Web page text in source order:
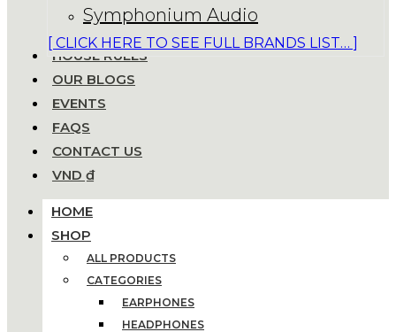
Symphonium Audio
[ CLICK HERE TO SEE FULL BRANDS LIST… ]
HOUSE RULES
OUR BLOGS
EVENTS
FAQS
CONTACT US
VND ₫
HOME
SHOP
ALL PRODUCTS
CATEGORIES
EARPHONES
HEADPHONES